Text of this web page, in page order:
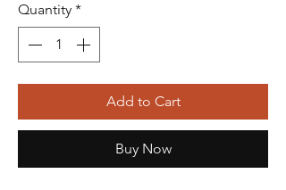
Quantity *
Add to Cart
Buy Now